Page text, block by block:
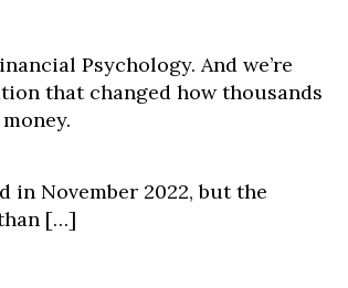
Psychology. And we’re
that changed how thousands
November 2022, but the
[…]